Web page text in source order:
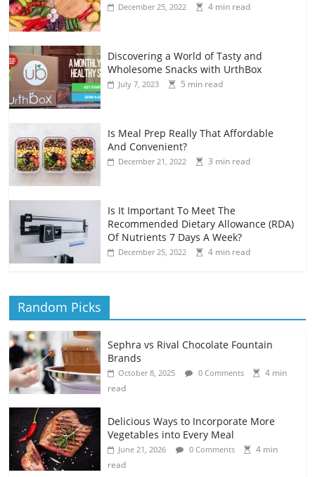
December 25, 2022 4 min read
Discovering a World of Tasty and
Wholesome Snacks with UrthBox
July 7, 2023 5 min read
Is Meal Prep Really That Affordable
And Convenient?
December 21, 2022 3 min read
Is It Important To Meet The
Recommended Dietary Allowance (RDA)
Of Nutrients 7 Days A Week?
December 25, 2022 4 min read
Random Picks
Sephra vs Rival Chocolate Fountain
Brands
October 8, 2025 0 Comments
4 min
read
Delicious Ways to Incorporate More
Vegetables into Every Meal
June 21, 2026 0 Comments
4 min
read